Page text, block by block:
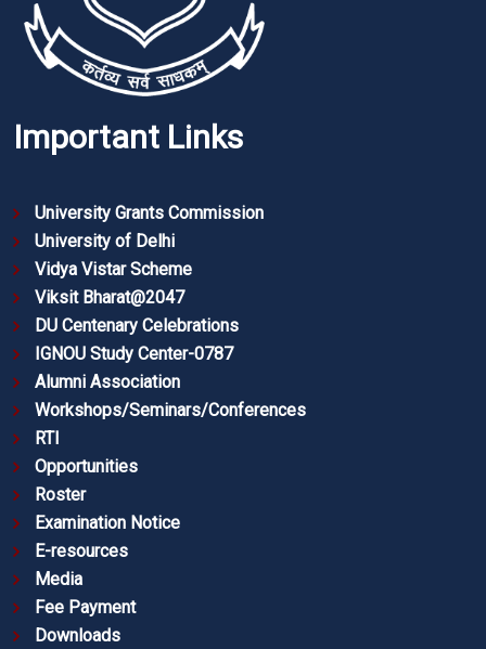
Important Links
University Grants Commission
University of Delhi
Vidya Vistar Scheme
Viksit Bharat@2047
DU Centenary Celebrations
IGNOU Study Center-0787
Alumni Association
Workshops/Seminars/Conferences
RTI
Opportunities
Roster
Examination Notice
E-resources
Media
Fee Payment
Downloads